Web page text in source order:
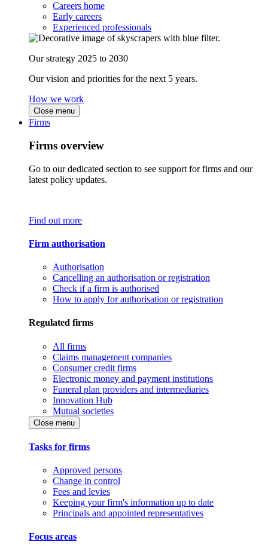
Careers home
Early careers
Experienced professionals
Our strategy 2025 to 2030
Our vision and priorities for the next 5 years.
How we work
Close menu
Firms
Firms overview
Go to our dedicated section to see support for firms and our
latest policy updates.
Find out more
Firm authorisation
Authorisation
Cancelling an authorisation or registration
Check if a firm is authorised
How to apply for authorisation or registration
Regulated firms
All firms
Claims management companies
Consumer credit firms
Electronic money and payment institutions
Funeral plan providers and intermediaries
Innovation Hub
Mutual societies
Close menu
Tasks for firms
Approved persons
Change in control
Fees and levies
Keeping your firm's information up to date
Principals and appointed representatives
Focus areas